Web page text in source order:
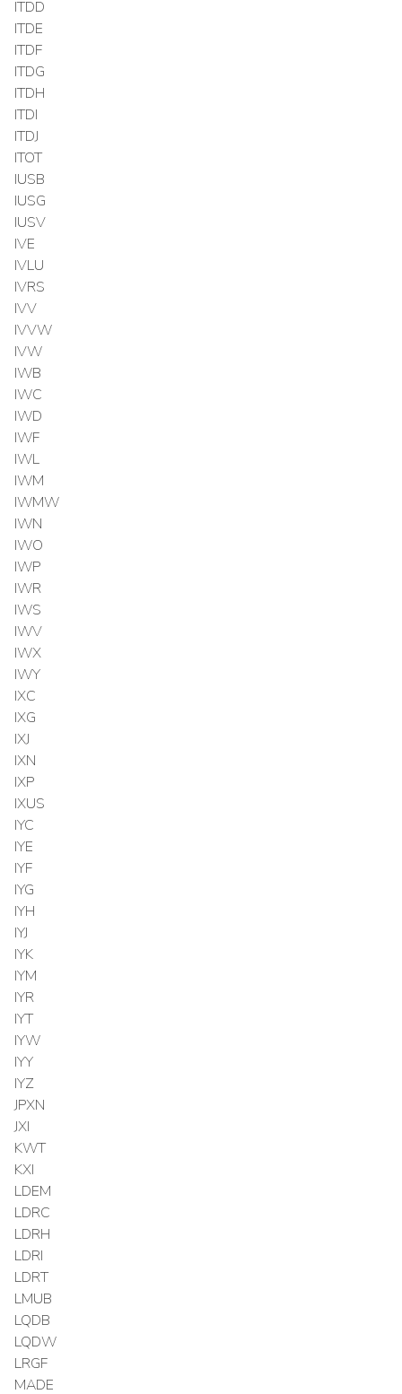
ITDD
ITDE
ITDF
ITDG
ITDH
ITDI
ITDJ
ITOT
IUSB
IUSG
IUSV
IVE
IVLU
IVRS
IVV
IVVW
IVW
IWB
IWC
IWD
IWF
IWL
IWM
IWMW
IWN
IWO
IWP
IWR
IWS
IWV
IWX
IWY
IXC
IXG
IXJ
IXN
IXP
IXUS
IYC
IYE
IYF
IYG
IYH
IYJ
IYK
IYM
IYR
IYT
IYW
IYY
IYZ
JPXN
JXI
KWT
KXI
LDEM
LDRC
LDRH
LDRI
LDRT
LMUB
LQDB
LQDW
LRGF
MADE